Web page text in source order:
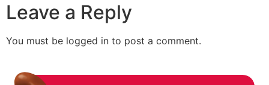
Leave a Reply
You must be logged in to post a comment.